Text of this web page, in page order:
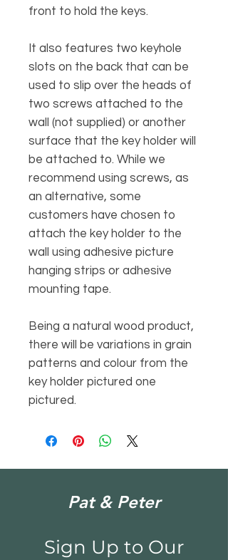
front to hold the keys.
It also features two keyhole
slots on the back that can be
used to slip over the heads of
two screws attached to the
wall (not supplied) or another
surface that the key holder will
be attached to. While we
recommend using screws, as
an alternative, some
customers have chosen to
attach the key holder to the
wall using adhesive picture
hanging strips or adhesive
mounting tape.
Being a natural wood product,
there will be variations in grain
patterns and colour from the
key holder pictured one
pictured.
Pat & Peter
Sign Up to Our